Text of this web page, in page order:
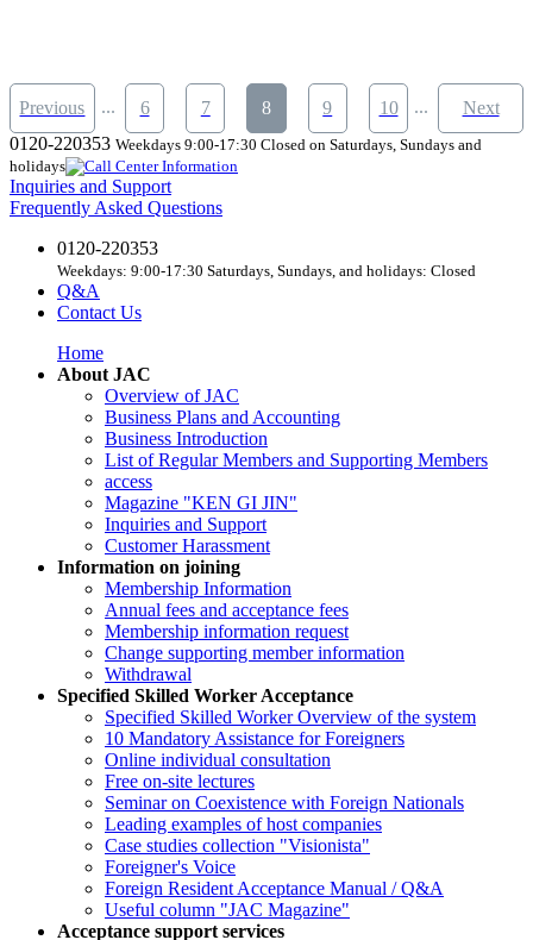
Previous ... 6 7 8 9 10 ...
Next
0120-220353 Weekdays 9:00-17:30 Closed on Saturdays, Sundays and
holidays
Inquiries and Support
Frequently Asked Questions
0120-220353
Weekdays: 9:00-17:30 Saturdays, Sundays, and holidays: Closed
Q&A
Contact Us
Home
About JAC
Overview of JAC
Business Plans and Accounting
Business Introduction
List of Regular Members and Supporting Members
access
Magazine "KEN GI JIN"
Inquiries and Support
Customer Harassment
Information on joining
Membership Information
Annual fees and acceptance fees
Membership information request
Change supporting member information
Withdrawal
Specified Skilled Worker Acceptance
Specified Skilled Worker Overview of the system
10 Mandatory Assistance for Foreigners
Online individual consultation
Free on-site lectures
Seminar on Coexistence with Foreign Nationals
Leading examples of host companies
Case studies collection "Visionista"
Foreigner's Voice
Foreign Resident Acceptance Manual / Q&A
Useful column "JAC Magazine"
Acceptance support services